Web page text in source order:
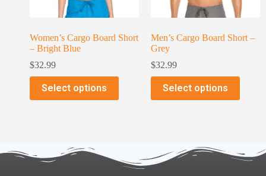
Women’s Cargo Board Short
– Bright Blue
$32.99
Select options
Men’s Cargo Board Short –
Grey
$32.99
Select options